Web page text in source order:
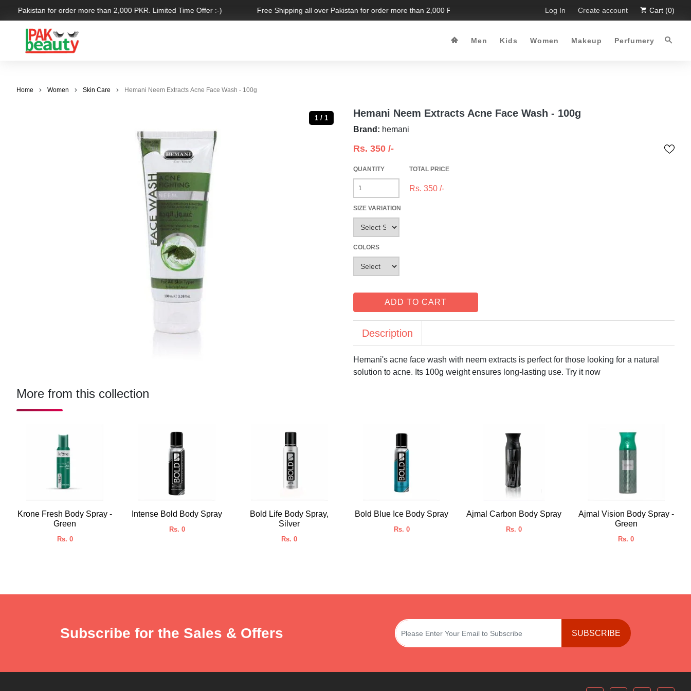
Pakistan for order more than 2,000 PKR. Limited Time Offer :-) Free Shipping all over Pakistan for order more than 2,000 PKR. Limited Time Offer :-) Free Shipping all over Pakistan for
Log In Create account Cart (0)
Men Kids Women Makeup Perfumery
Home Women Skin Care Hemani Neem Extracts Acne Face Wash - 100g
1 / 1 Hemani Neem Extracts Acne Face Wash - 100g
Brand: hemani
Rs. 350 /-
QUANTITY
SIZE VARIATION
COLORS
TOTAL PRICE
Rs. 350 /-
ADD TO CART
Description
Hemani's acne face wash with neem extracts is perfect for those looking for a natural
solution to acne. Its 100g weight ensures long-lasting use. Try it now
More from this collection
Krone Fresh Body Spray -
Green
Rs. 0
Intense Bold Body Spray
Rs. 0
Bold Life Body Spray,
Silver
Rs. 0
Bold Blue Ice Body Spray
Rs. 0
Ajmal Carbon Body Spray
Rs. 0
Ajmal Vision Body Spray -
Green
Rs. 0
Subscribe for the Sales & Offers SUBSCRIBE